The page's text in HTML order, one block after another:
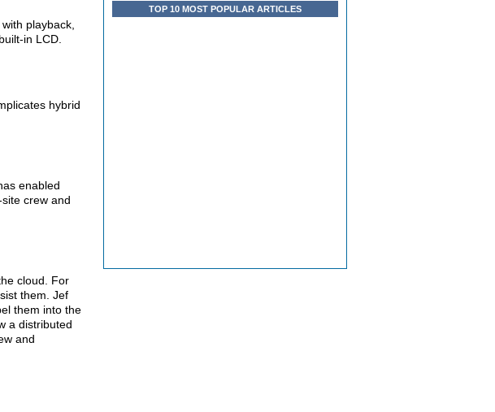
TOP 10 MOST POPULAR ARTICLES
playback,
in LCD.
hybrid
enabled
crew and
cloud. For
them. Jef
them into the
a distributed
and